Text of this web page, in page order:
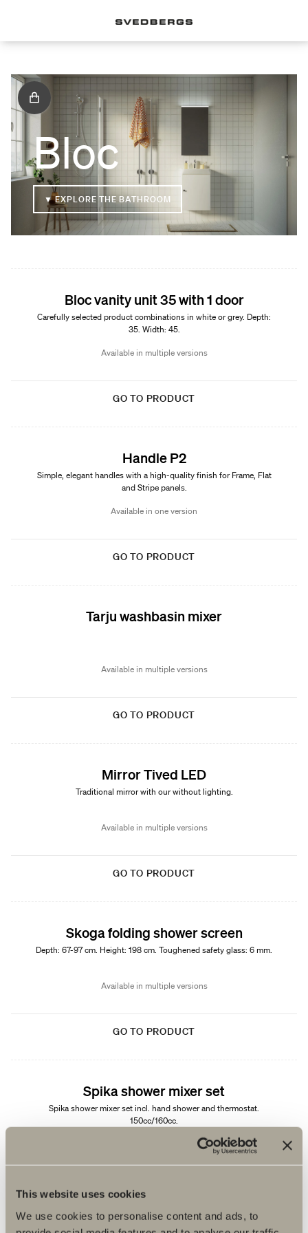
This website uses cookies
We use cookies to personalise content and ads, to
Bloc
▼ EXPLORE THE BATHROOM
Bloc vanity unit 35 with 1 door
Carefully selected product combinations in white or grey. Depth:
35. Width: 45.
Available in multiple versions
GO TO PRODUCT
Handle P2
Simple, elegant handles with a high-quality finish for Frame, Flat
and Stripe panels.
Available in one version
GO TO PRODUCT
Tarju washbasin mixer
Available in multiple versions
GO TO PRODUCT
Mirror Tived LED
Traditional mirror with our without lighting.
Available in multiple versions
GO TO PRODUCT
Skoga folding shower screen
Depth: 67-97 cm. Height: 198 cm. Toughened safety glass: 6 mm.
Available in multiple versions
GO TO PRODUCT
Spika shower mixer set
Spika shower mixer set incl. hand shower and thermostat.
150cc/160cc.
Available in multiple versions
GO TO PRODUCT